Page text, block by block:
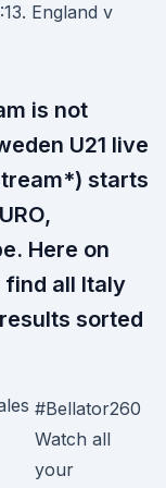
England v
is not
U21 live
starts
Here on
all Italy
sorted
#Bellator260
Watch all
your